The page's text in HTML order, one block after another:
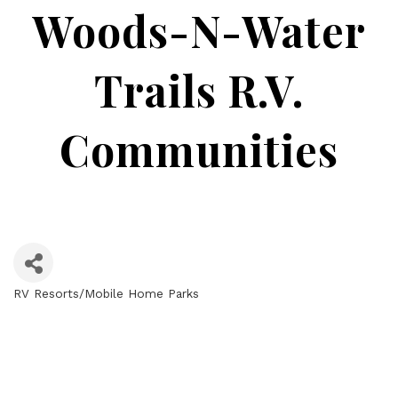
Woods-N-Water
Trails R.V.
Communities
RV Resorts/Mobile Home Parks